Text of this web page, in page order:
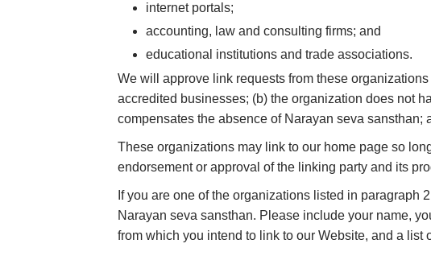
internet portals;
accounting, law and consulting firms; and
educational institutions and trade associations.
We will approve link requests from these
accredited businesses; (b) the organization does not
compensates the absence of Narayan seva
These organizations may link to our home page so
endorsement or approval of the linking party and its
If you are one of the organizations listed in
Narayan seva sansthan. Please include your name,
from which you intend to link to our Website, and a